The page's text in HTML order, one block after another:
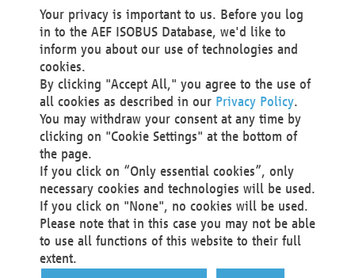
We as the Controller shall then no longer process personal
data unless we can demonstrate compelling legitimate
grounds for the processing which override your interests,
rights and freedoms, or the processing serves to assert,
exercise or defend legal claims.
We do not use automatic decision-making or profiling
You also have the right to complain to a data
protection supervisory authority about our
processing of your personal data.
Your request can be submitted via email to
office@aef-online.orgor via the above mentioned
contact details.
Your privacy is important to us. Before you log
in to the AEF ISOBUS Database, we'd like to
inform you about our use of technologies and
cookies.
By clicking "Accept All," you agree to the use of
all cookies as described in our Privacy Policy.
You may withdraw your consent at any time by
clicking on "Cookie Settings" at the bottom of
the page.
If you click on “Only essential cookies”, only
necessary cookies and technologies will be used.
If you click on "None", no cookies will be used.
Please note that in this case you may not be able
to use all functions of this website to their full
extent.